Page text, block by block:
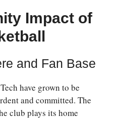
Impact of
and Fan Base
have grown to be
and committed. The
club plays its home